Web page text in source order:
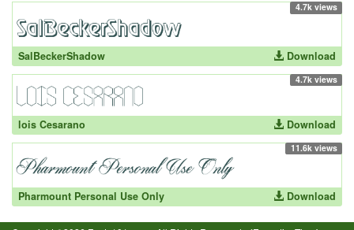
4.7k views
SalBeckerShadow Download
4.7k views
lois Cesarano Download
11.6k views
Pharmount Personal Use Only Download